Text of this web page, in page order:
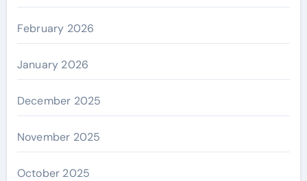
February 2026
January 2026
December 2025
November 2025
October 2025